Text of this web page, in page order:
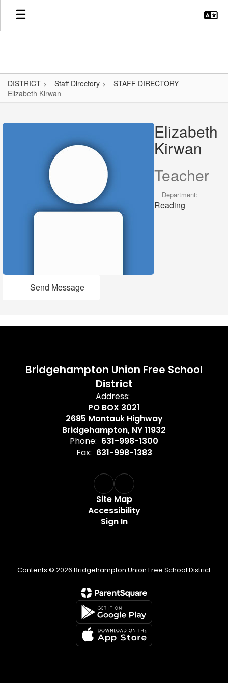
Skip
main
DISTRICT Staff Directory
STAFF DIRECTORY
Elizabeth Kirwan
Kirwan Elizabeth
Kirwan
Teacher
Department:
Reading
Send Message
Bridgehampton Union Free School
District
Address:
PO BOX 3021
2685 Montauk Highway
Bridgehampton, NY 11932
Phone: 631-998-1300
Fax: 631-998-1383
Site Map
Accessibility
Sign In
Contents © 2026 Bridgehampton Union Free School District